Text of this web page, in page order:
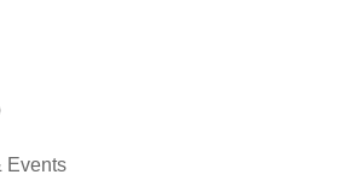
Events